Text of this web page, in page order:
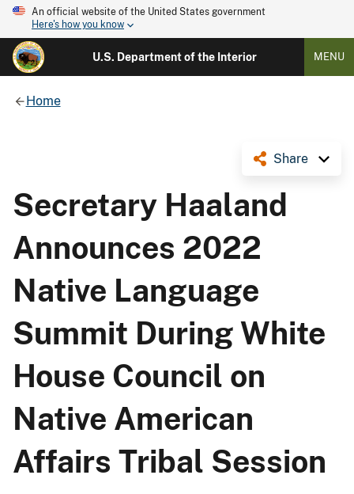
An official website of the United States government
Here's how you know
U.S. Department of the Interior MENU
Home
Share
Secretary Haaland
Announces 2022
Native Language
Summit During White
House Council on
Native American
Affairs Tribal Session